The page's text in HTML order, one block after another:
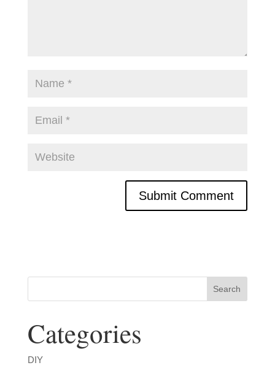
Categories
DIY